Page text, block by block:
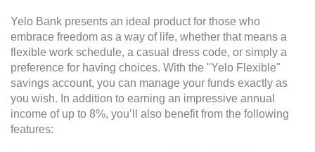
Yelo Bank presents an ideal product for those who
embrace freedom as a way of life, whether that means a
flexible work schedule, a casual dress code, or simply a
preference for having choices. With the "Yelo Flexible"
savings account, you can manage your funds exactly as
you wish. In addition to earning an impressive annual
income of up to 8%, you’ll also benefit from the following
features: